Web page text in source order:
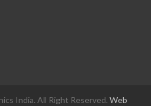
India. All Right Reserved. Web